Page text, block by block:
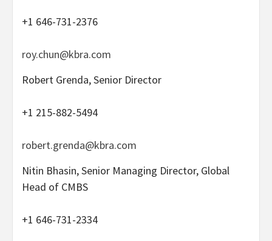
+1 646-731-2376
roy.chun@kbra.com
Robert Grenda, Senior Director
+1 215-882-5494
robert.grenda@kbra.com
Nitin Bhasin, Senior Managing Director, Global
Head of CMBS
+1 646-731-2334